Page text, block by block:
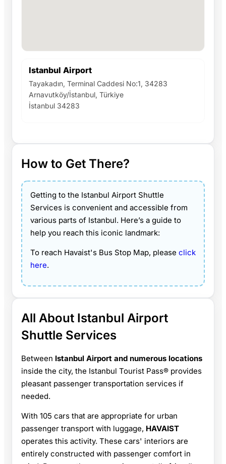
Istanbul Airport
Tayakadın, Terminal Caddesi No:1, 34283
Arnavutköy/İstanbul, Türkiye
İstanbul 34283
How to Get There?
Getting to the Istanbul Airport Shuttle
Services is convenient and accessible from
various parts of Istanbul. Here’s a guide to
help you reach this iconic landmark:
To reach Havaist's Bus Stop Map, please click
here.
All About Istanbul Airport
Shuttle Services
Between Istanbul Airport and numerous locations
inside the city, the Istanbul Tourist Pass® provides
pleasant passenger transportation services if
needed.
With 105 cars that are appropriate for urban
passenger transport with luggage, HAVAIST
operates this activity. These cars' interiors are
entirely constructed with passenger comfort in